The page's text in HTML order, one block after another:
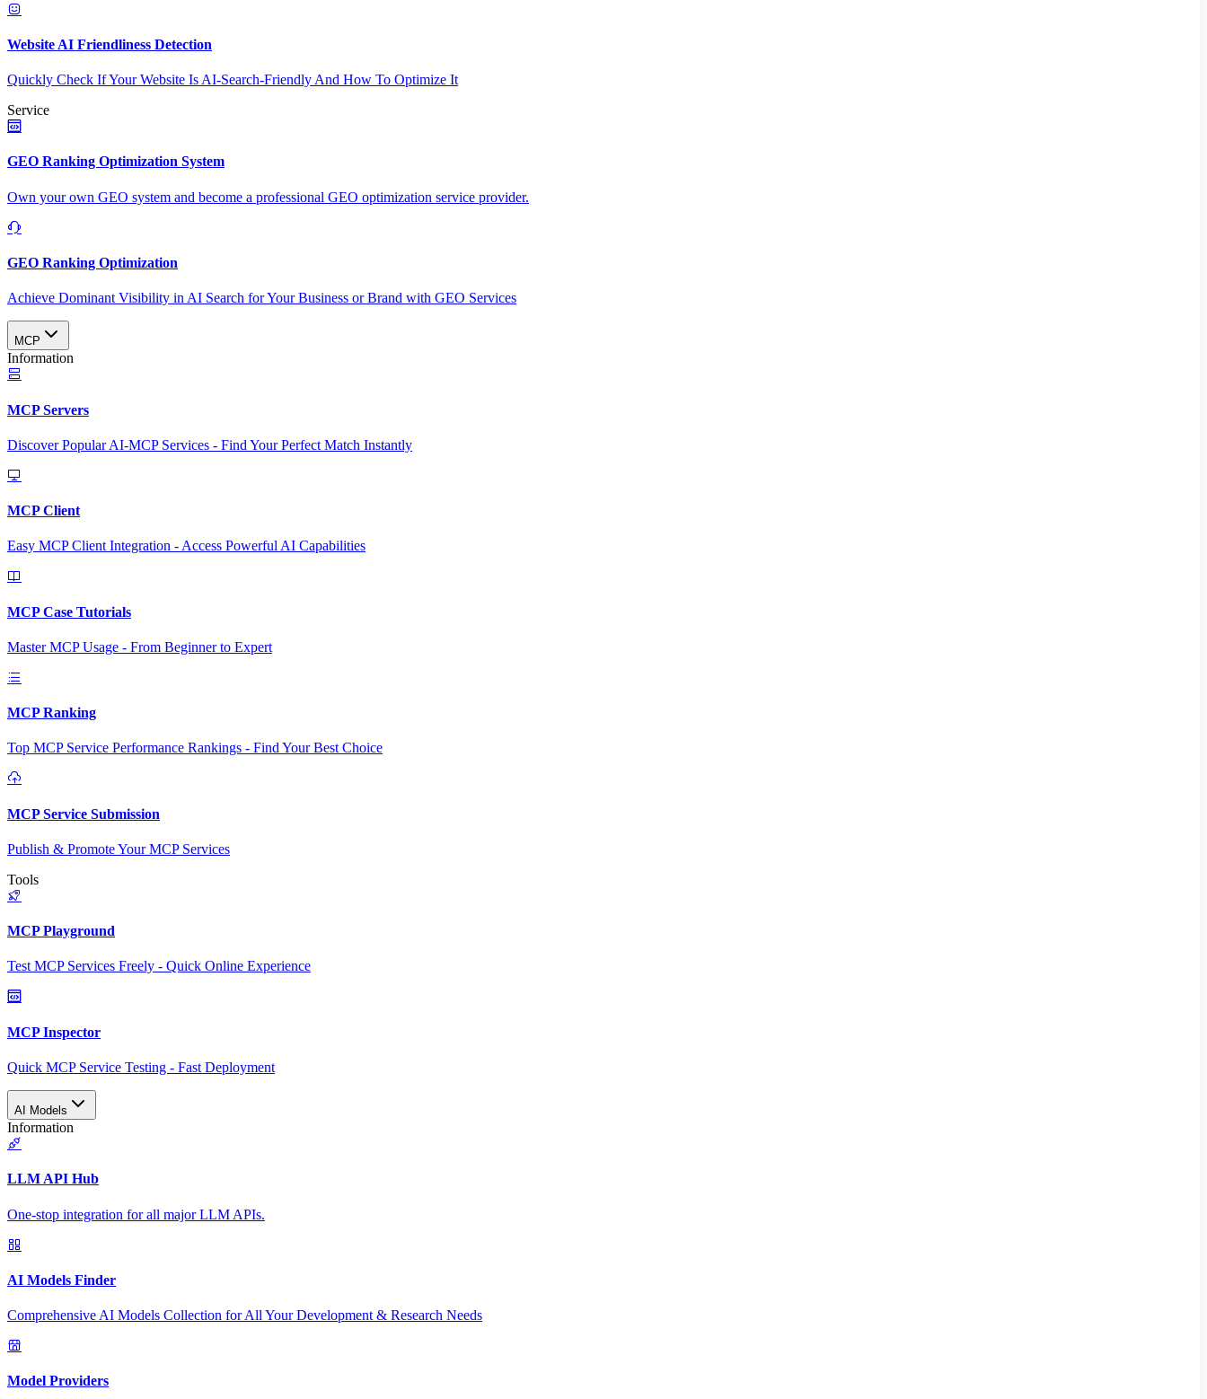
Website AI Friendliness Detection
Quickly Check If Your Website Is AI-Search-Friendly And How To Optimize It
Service
GEO Ranking Optimization System
Own your own GEO system and become a professional GEO optimization service provider.
GEO Ranking Optimization
Achieve Dominant Visibility in AI Search for Your Business or Brand with GEO Services​
MCP
Information
MCP Servers
Discover Popular AI-MCP Services - Find Your Perfect Match Instantly
MCP Client
Easy MCP Client Integration - Access Powerful AI Capabilities
MCP Case Tutorials
Master MCP Usage - From Beginner to Expert
MCP Ranking
Top MCP Service Performance Rankings - Find Your Best Choice
MCP Service Submission
Publish & Promote Your MCP Services
Tools
MCP Playground
Test MCP Services Freely - Quick Online Experience
MCP Inspector
Quick MCP Service Testing - Fast Deployment
AI Models
Information
LLM API Hub
One-stop integration for all major LLM APIs.
AI Models Finder
Comprehensive AI Models Collection for All Your Development & Research Needs
Model Providers